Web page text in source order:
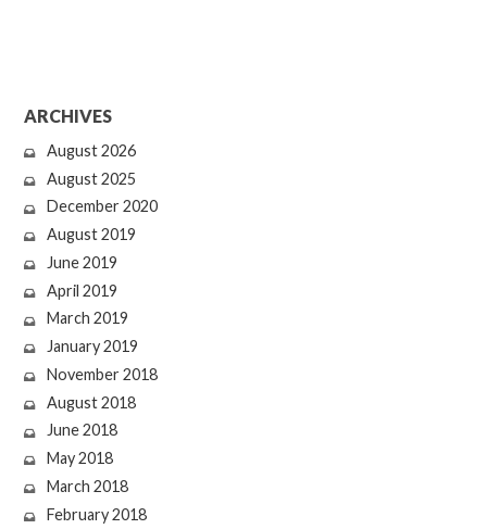
ARCHIVES
August 2026
August 2025
December 2020
August 2019
June 2019
April 2019
March 2019
January 2019
November 2018
August 2018
June 2018
May 2018
March 2018
February 2018